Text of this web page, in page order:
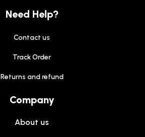
Need Help?
Contact us
Track Order
Returns and refund
Company
About us